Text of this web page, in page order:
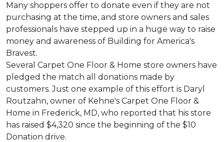
Many shoppers offer to donate even if they are not
purchasing at the time, and store owners and sales
professionals have stepped up in a huge way to raise
money and awareness of Building for America's
Bravest.
Several Carpet One Floor & Home store owners have
pledged the match all donations made by
customers. Just one example of this effort is Daryl
Routzahn, owner of Kehne's Carpet One Floor &
Home in Frederick, MD, who reported that his store
has raised $4,320 since the beginning of the $10
Donation drive.